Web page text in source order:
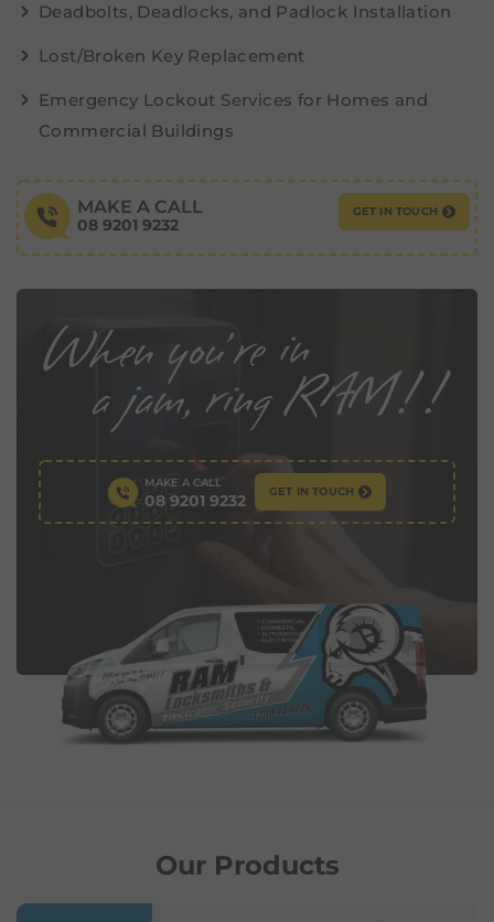
Deadbolts, Deadlocks, and Padlock Installation
Lost/Broken Key Replacement
Emergency Lockout Services for Homes and
Commercial Buildings
MAKE A CALL
08 9201 9232
GET IN TOUCH
MAKE A CALL
08 9201 9232 GET IN TOUCH
Our Products